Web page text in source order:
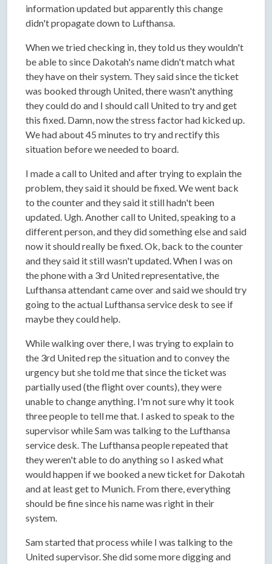
information updated but apparently this change
didn't propagate down to Lufthansa.
When we tried checking in, they told us they wouldn't
be able to since Dakotah's name didn't match what
they have on their system. They said since the ticket
was booked through United, there wasn't anything
they could do and I should call United to try and get
this fixed. Damn, now the stress factor had kicked up.
We had about 45 minutes to try and rectify this
situation before we needed to board.
I made a call to United and after trying to explain the
problem, they said it should be fixed. We went back
to the counter and they said it still hadn't been
updated. Ugh. Another call to United, speaking to a
different person, and they did something else and said
now it should really be fixed. Ok, back to the counter
and they said it still wasn't updated. When I was on
the phone with a 3rd United representative, the
Lufthansa attendant came over and said we should try
going to the actual Lufthansa service desk to see if
maybe they could help.
While walking over there, I was trying to explain to
the 3rd United rep the situation and to convey the
urgency but she told me that since the ticket was
partially used (the flight over counts), they were
unable to change anything. I'm not sure why it took
three people to tell me that. I asked to speak to the
supervisor while Sam was talking to the Lufthansa
service desk. The Lufthansa people repeated that
they weren't able to do anything so I asked what
would happen if we booked a new ticket for Dakotah
and at least get to Munich. From there, everything
should be fine since his name was right in their
system.
Sam started that process while I was talking to the
United supervisor. She did some more digging and